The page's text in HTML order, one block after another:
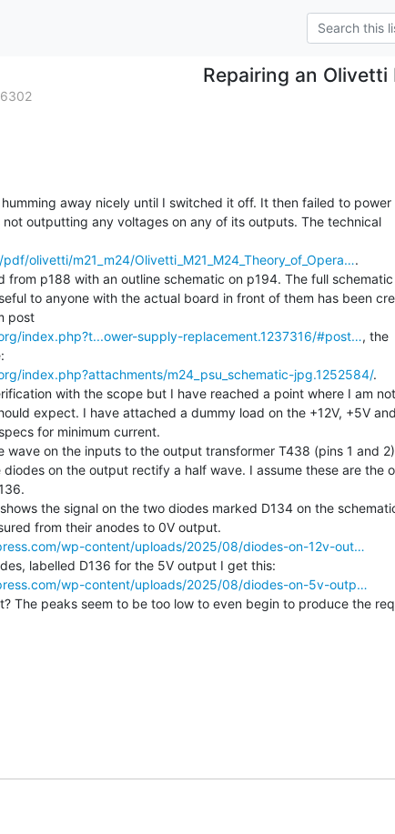
Repairing an Olivetti
away nicely until I switched it off. It then failed to power
not outputting any voltages on any of its outputs. The technical
olivetti/m21_m24/Olivetti_M21_M24_Theory_of_Opera….
from p188 with an outline schematic on p194. The full
to anyone with the actual board in front of them has been
index.php?t...ower-supply-replacement.1237316/#post…, the
index.php?attachments/m24_psu_schematic-jpg.1252584/.
with the scope but I have reached a point where I am not
expect. I have attached a dummy load on the +12V, +5V
for minimum current.
wave on the inputs to the output transformer T438 (pins 1 and
diodes on the output rectify a half wave. I assume these are the
the signal on the two diodes marked D134 on the
wp-content/uploads/2025/08/diodes-on-12v-out…
wp-content/uploads/2025/08/diodes-on-5v-outp…
The peaks seem to be too low to even begin to produce the